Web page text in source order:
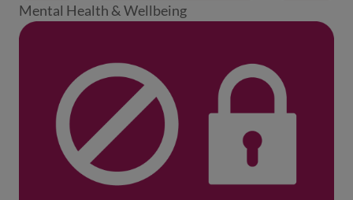
Mental Health & Wellbeing